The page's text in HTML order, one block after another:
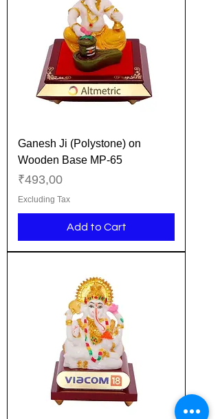
Ganesh Ji (Polystone) on
Wooden Base MP-65
Price
₹493,00
Excluding Tax
Add to Cart